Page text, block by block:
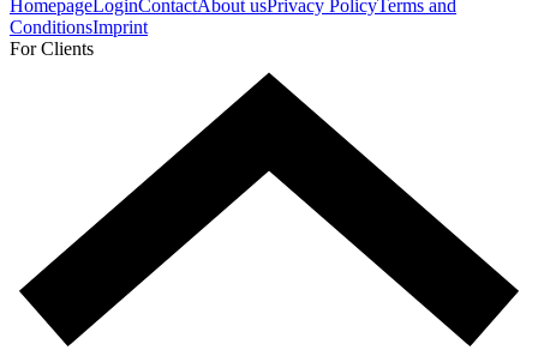
HomepageLoginContactAbout usPrivacy PolicyTerms and
ConditionsImprint
For Clients